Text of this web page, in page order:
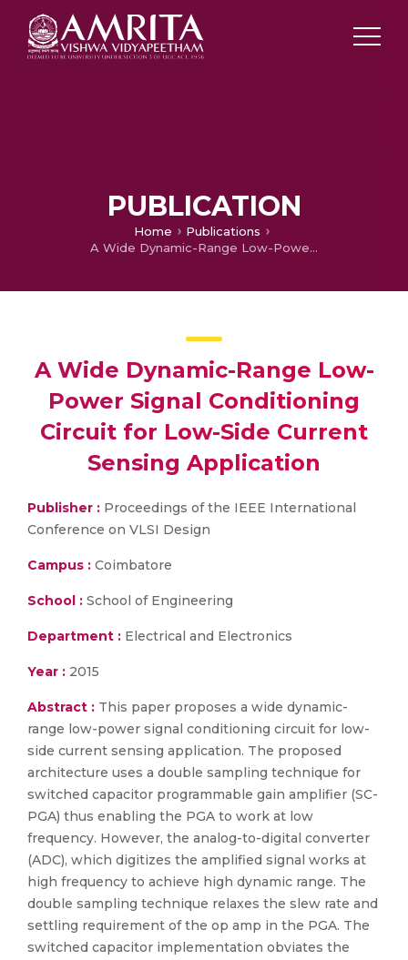
PUBLICATION
Home
Publications
A Wide Dynamic-Range Low-Power Signal Conditioning Circuit for Low-Side Current Sensing Application
A Wide Dynamic-Range Low-
Power Signal Conditioning
Circuit for Low-Side Current
Sensing Application
Publisher : Proceedings of the IEEE International
Conference on VLSI Design
Campus : Coimbatore
School : School of Engineering
Department : Electrical and Electronics
Year : 2015
Abstract : This paper proposes a wide dynamic-
range low-power signal conditioning circuit for low-
side current sensing application. The proposed
architecture uses a double sampling technique for
switched capacitor programmable gain amplifier (SC-
PGA) thus enabling the PGA to work at low
frequency. However, the analog-to-digital converter
(ADC), which digitizes the amplified signal works at
high frequency to achieve high dynamic range. The
double sampling technique relaxes the slew rate and
settling requirement of the op amp in the PGA. The
switched capacitor implementation obviates the